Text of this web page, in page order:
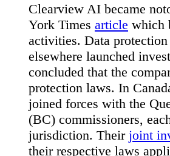
Clearview AI became
York Times article which
activities. Data
elsewhere launched
concluded that the
protection laws. In
joined forces with the
(BC) commissioners,
jurisdiction. Their joint
their respective laws